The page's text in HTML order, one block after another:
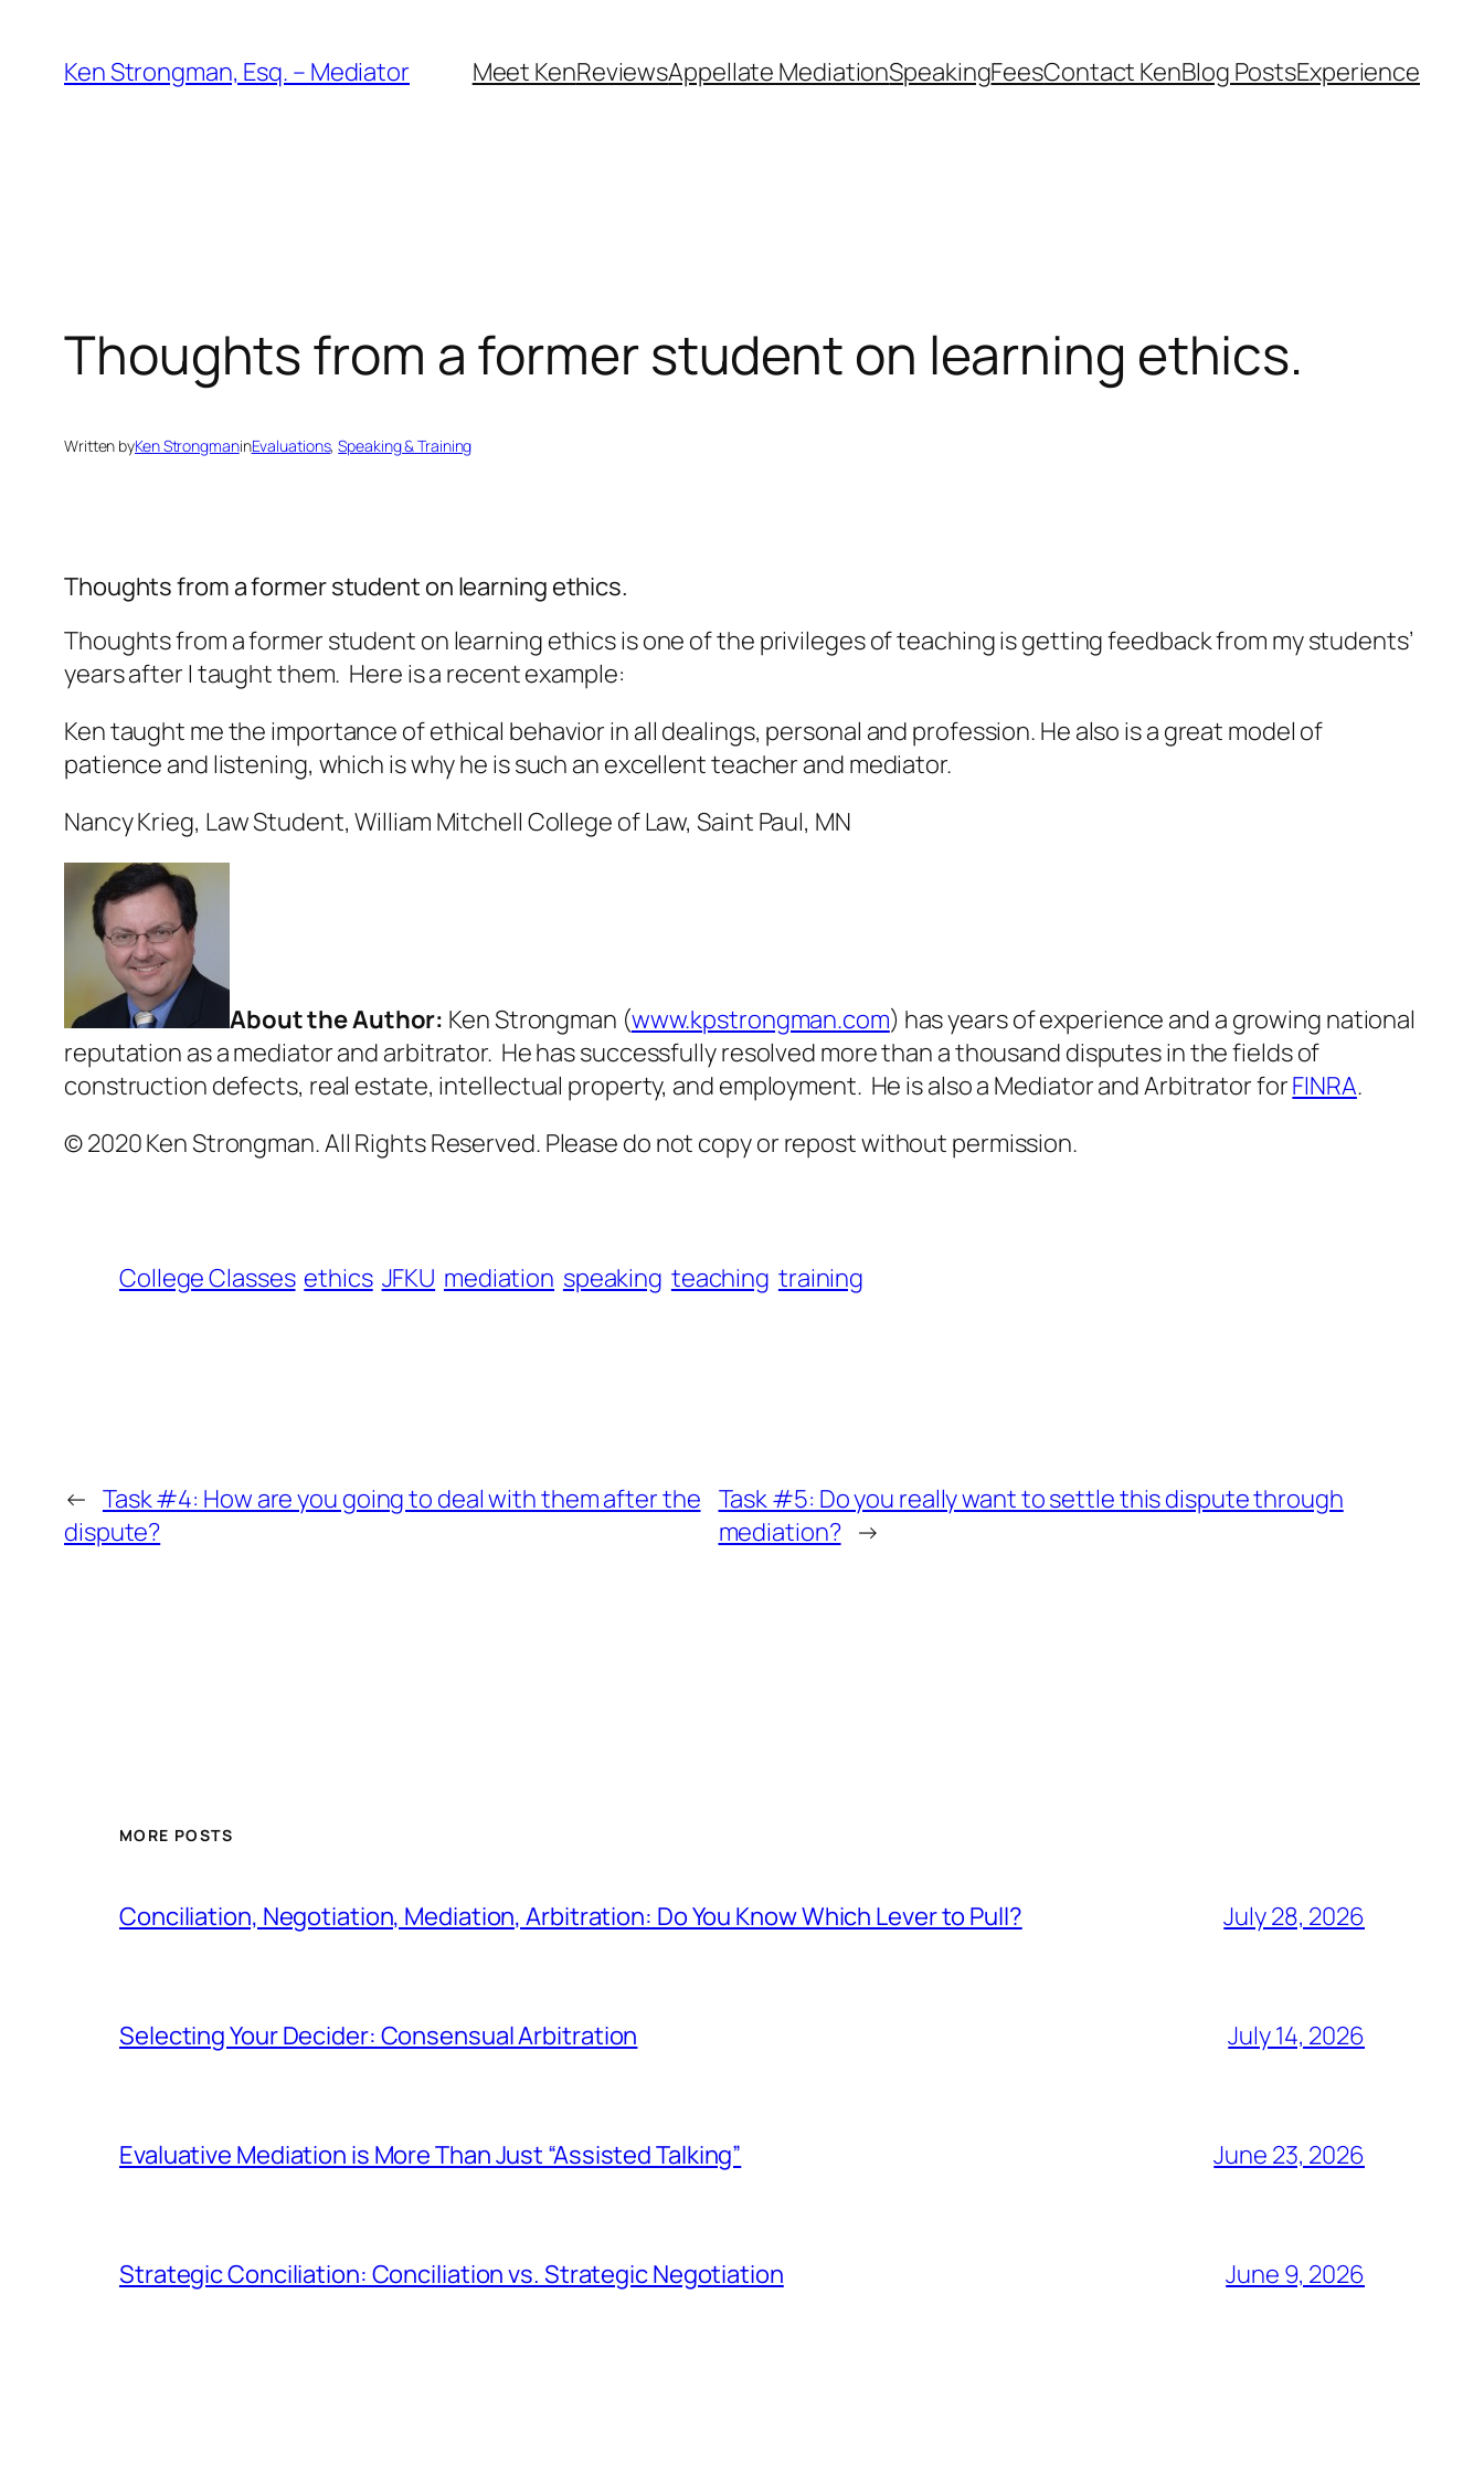
content
Ken Strongman, Esq. – Mediator Meet KenReviewsAppellate MediationSpeakingFeesContact KenBlog PostsExperience
Thoughts from a former student on learning ethics.
Written byKen StrongmaninEvaluations, Speaking & Training
Thoughts from a former student on learning ethics.
Thoughts from a former student on learning ethics is one of the privileges of teaching is getting feedback from my students’
years after I taught them. Here is a recent example:
Ken taught me the importance of ethical behavior in all dealings, personal and profession. He also is a great model of
patience and listening, which is why he is such an excellent teacher and mediator.
Nancy Krieg, Law Student, William Mitchell College of Law, Saint Paul, MN
About the Author: Ken Strongman (www.kpstrongman.com) has years of experience and a growing national
reputation as a mediator and arbitrator. He has successfully resolved more than a thousand disputes in the fields of
construction defects, real estate, intellectual property, and employment. He is also a Mediator and Arbitrator forFINRA.
© 2020 Ken Strongman. All Rights Reserved. Please do not copy or repost without permission.
College Classes ethics JFKU mediation speaking teaching training
← Task #4: How are you going to deal with them after the
dispute?
Task #5: Do you really want to settle this dispute through
mediation? →
MORE POSTS
Conciliation, Negotiation, Mediation, Arbitration: Do You Know Which Lever to Pull? July 28, 2026
Selecting Your Decider: Consensual Arbitration July 14, 2026
Evaluative Mediation is More Than Just “Assisted Talking” June 23, 2026
Strategic Conciliation: Conciliation vs. Strategic Negotiation June 9, 2026